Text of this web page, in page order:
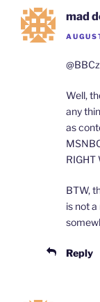
mad
Well,
any
as
RIGHT
BTW,
is not
Reply